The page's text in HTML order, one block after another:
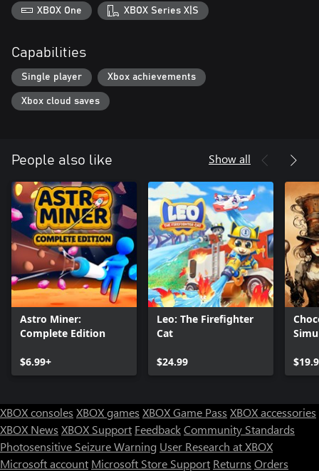
XBOX One XBOX Series X|S
Capabilities
Single player Xbox achievements
Xbox cloud saves
People also like Show all
Astro Miner:
Complete Edition
$6.99+
Leo: The Firefighter
Cat
$24.99
XBOX consoles XBOX games XBOX Game Pass XBOX accessories
XBOX News XBOX Support FeedbackCommunity Standards
Photosensitive Seizure Warning User Research at XBOX
Microsoft account Microsoft Store Support Returns Orders